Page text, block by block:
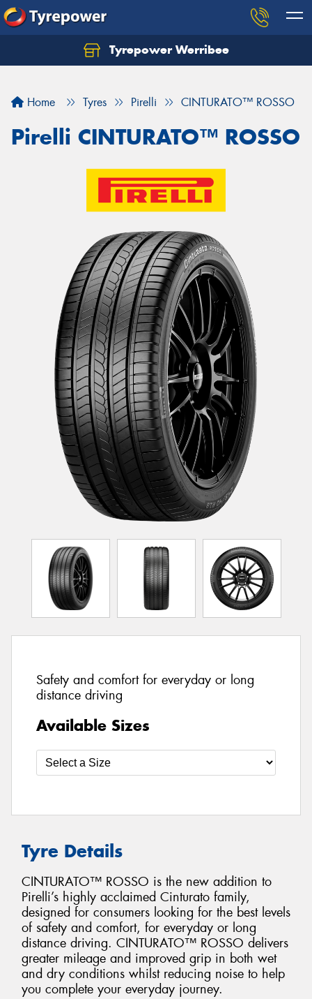
Tyrepower Werribee
Home Tyres Pirelli CINTURATO™ ROSSO
Pirelli CINTURATO™ ROSSO
Safety and comfort for everyday or long
distance driving
Available Sizes
Tyre Details
CINTURATO™ ROSSO is the new addition to
Pirelli’s highly acclaimed Cinturato family,
designed for consumers looking for the best levels
of safety and comfort, for everyday or long
distance driving. CINTURATO™ ROSSO delivers
greater mileage and improved grip in both wet
and dry conditions whilst reducing noise to help
you complete your everyday journey.